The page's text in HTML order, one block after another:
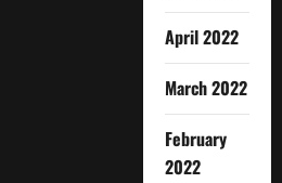
April 2022
March 2022
February
2022